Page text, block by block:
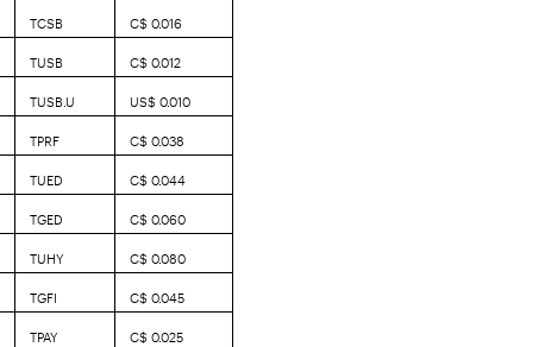
TCSB
C$ 0.016
TUSB
C$ 0.012
TUSB.U
US$ 0.010
TPRF
C$ 0.038
TUED
C$ 0.044
TGED
C$ 0.060
TUHY
C$ 0.080
TGFI
C$ 0.045
TPAY
C$ 0.025